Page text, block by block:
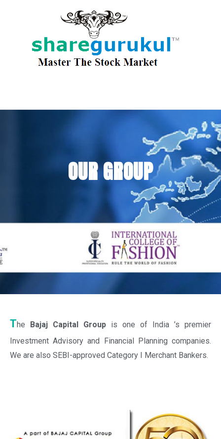
OUR GROUP
The Bajaj Capital Group is one of India ’s premier
Investment Advisory and Financial Planning companies.
We are also SEBI-approved Category I Merchant Bankers.